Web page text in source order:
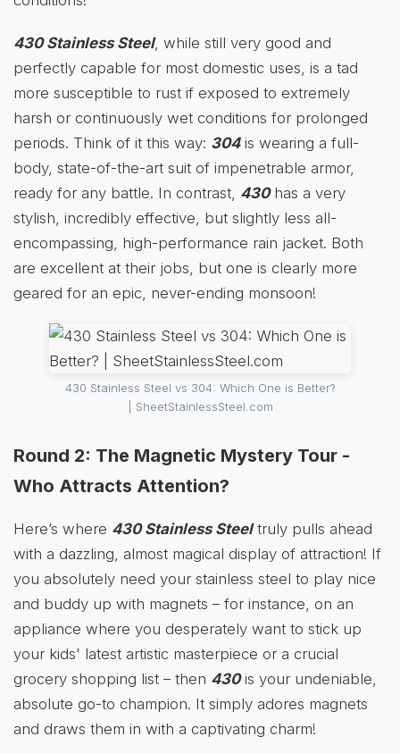
430 Stainless Steel, while still very good and
perfectly capable for most domestic uses, is a tad
more susceptible to rust if exposed to extremely
harsh or continuously wet conditions for prolonged
periods. Think of it this way: 304is wearing a full-
body, state-of-the-art suit of impenetrable armor,
ready for any battle. In contrast, 430has a very
stylish, incredibly effective, but slightly less all-
encompassing, high-performance rain jacket. Both
are excellent at their jobs, but one is clearly more
geared for an epic, never-ending monsoon!
430 Stainless Steel vs 304: Which One is Better?
| SheetStainlessSteel.com
Round 2: The Magnetic Mystery Tour -
Who Attracts Attention?
Here’s where 430 Stainless Steeltruly pulls ahead
with a dazzling, almost magical display of attraction! If
you absolutely need your stainless steel to play nice
and buddy up with magnets – for instance, on an
appliance where you desperately want to stick up
your kids' latest artistic masterpiece or a crucial
grocery shopping list – then 430is your undeniable,
absolute go-to champion. It simply adores magnets
and draws them in with a captivating charm!